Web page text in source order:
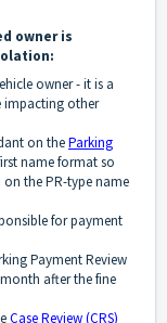
owner is
owner - it is a
impacting other
on theParking
name format so
the PR-type name
for payment
Payment Review
after the fine
Case Review (CRS)